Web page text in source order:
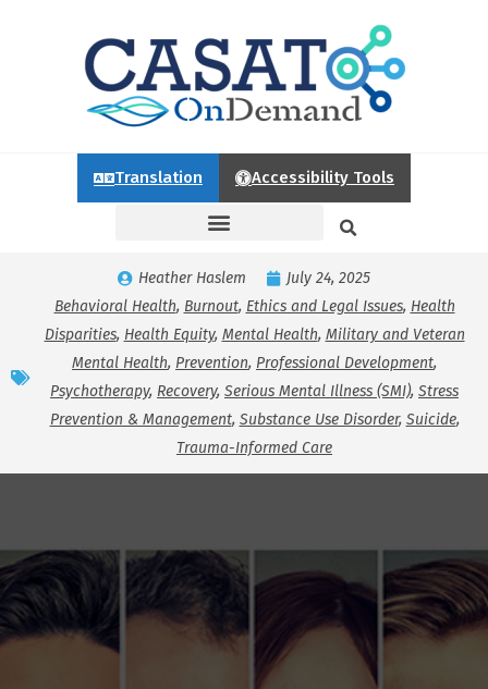
Translation Accessibility Tools
Heather Haslem
July 24, 2025
Behavioral Health, Burnout, Ethics and Legal Issues, Health
Disparities, Health Equity, Mental Health, Military and Veteran
Mental Health, Prevention, Professional Development,
Psychotherapy, Recovery, Serious Mental Illness (SMI), Stress
Prevention & Management, Substance Use Disorder, Suicide,
Trauma-Informed Care